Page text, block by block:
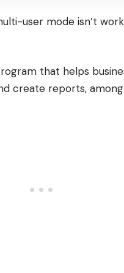
user mode isn’t
that helps
create reports,